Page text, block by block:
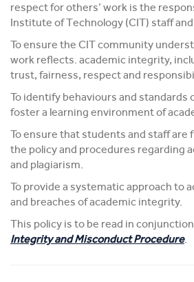
respect for others’ work is the
Institute of Technology (CIT) staff
To ensure the CIT community
work reflects. academic integrity,
trust, fairness, respect and
To identify behaviours and standards
foster a learning environment of
To ensure that students and staff are
the policy and procedures regarding
and plagiarism.
To provide a systematic approach to
and breaches of academic integrity.
This policy is to be read in
Integrity and Misconduct Procedure.